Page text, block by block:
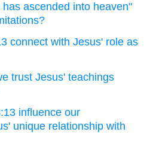
ascended into heaven"
connect with Jesus' role as
trust Jesus' teachings
influence our
unique relationship with